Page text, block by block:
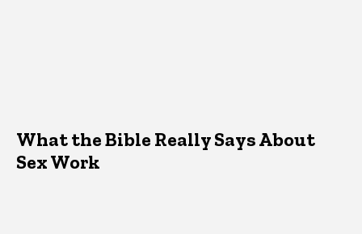
What the Bible Really Says About
Sex Work